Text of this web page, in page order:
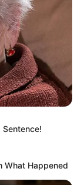
Sentence!
What Happened